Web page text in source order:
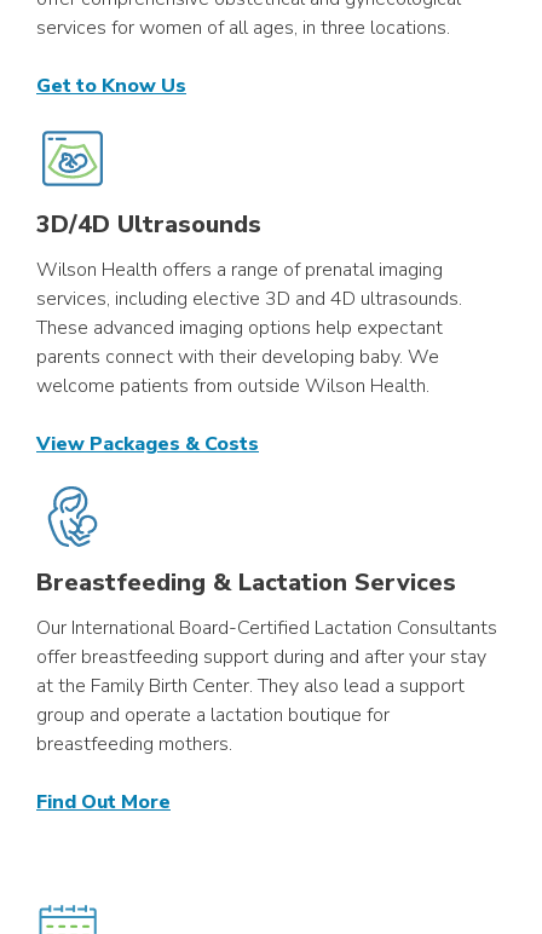
services for women of all ages, in three locations.
Get to Know Us
3D/4D Ultrasounds
Wilson Health offers a range of prenatal imaging
services, including elective 3D and 4D ultrasounds.
These advanced imaging options help expectant
parents connect with their developing baby. We
welcome patients from outside Wilson Health.
View Packages & Costs
Breastfeeding & Lactation Services
Our International Board-Certified Lactation Consultants
offer breastfeeding support during and after your stay
at the Family Birth Center. They also lead a support
group and operate a lactation boutique for
breastfeeding mothers.
Find Out More